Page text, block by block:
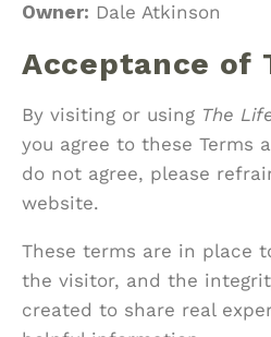
Owner: Dale Atkinson
Acceptance of
By visiting or using The
you agree to these Terms
do not agree, please
website.
These terms are in place
the visitor, and the
created to share real